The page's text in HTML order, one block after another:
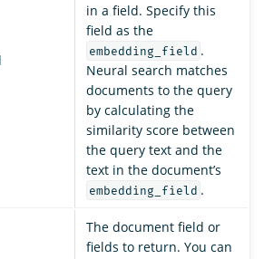
in a field. Specify this
field as the
embedding_field .
Neural search matches
documents to the query
by calculating the
similarity score between
the query text and the
text in the document’s
embedding_field .
The document field or
fields to return. You can